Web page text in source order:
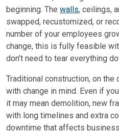
beginning. The walls, ceilings,
swapped, recustomized, or
number of your employees
change, this is fully feasible
don’t need to tear everything
Traditional construction, on the
with change in mind. Even if
it may mean demolition, new
with long timelines and extra
downtime that affects